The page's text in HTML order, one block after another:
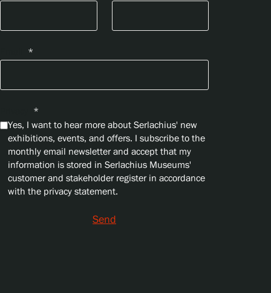
*
*
Yes, I want to hear more about Serlachius' new
exhibitions, events, and offers. I subscribe to the
monthly email newsletter and accept that my
information is stored in Serlachius Museums'
customer and stakeholder register in accordance
with the privacy statement.
Send